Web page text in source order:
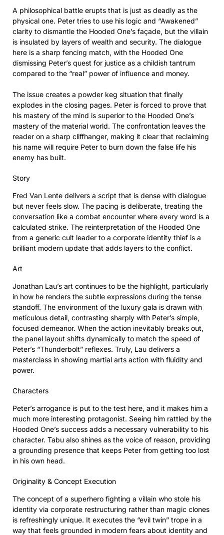
A philosophical battle erupts that is just as deadly as the
physical one. Peter tries to use his logic and “Awakened”
clarity to dismantle the Hooded One’s façade, but the villain
is insulated by layers of wealth and security. The dialogue
here is a sharp fencing match, with the Hooded One
dismissing Peter’s quest for justice as a childish tantrum
compared to the “real” power of influence and money.
The issue creates a powder keg situation that finally
explodes in the closing pages. Peter is forced to prove that
his mastery of the mind is superior to the Hooded One’s
mastery of the material world. The confrontation leaves the
reader on a sharp cliffhanger, making it clear that reclaiming
his name will require Peter to burn down the false life his
enemy has built.
Story
Fred Van Lente delivers a script that is dense with dialogue
but never feels slow. The pacing is deliberate, treating the
conversation like a combat encounter where every word is a
calculated strike. The reinterpretation of the Hooded One
from a generic cult leader to a corporate identity thief is a
brilliant modern update that adds layers to the conflict.
Art
Jonathan Lau’s art continues to be the highlight, particularly
in how he renders the subtle expressions during the tense
standoff. The environment of the luxury gala is drawn with
meticulous detail, contrasting sharply with Peter’s simple,
focused demeanor. When the action inevitably breaks out,
the panel layout shifts dynamically to match the speed of
Peter’s “Thunderbolt” reflexes. Truly, Lau delivers a
masterclass in showing martial arts action with fluidity and
power.
Characters
Peter’s arrogance is put to the test here, and it makes him a
much more interesting protagonist. Seeing him rattled by the
Hooded One’s success adds a necessary vulnerability to his
character. Tabu also shines as the voice of reason, providing
a grounding presence that keeps Peter from getting too lost
in his own head.
Originality & Concept Execution
The concept of a superhero fighting a villain who stole his
identity via corporate restructuring rather than magic clones
is refreshingly unique. It executes the “evil twin” trope in a
way that feels grounded in modern fears about identity and